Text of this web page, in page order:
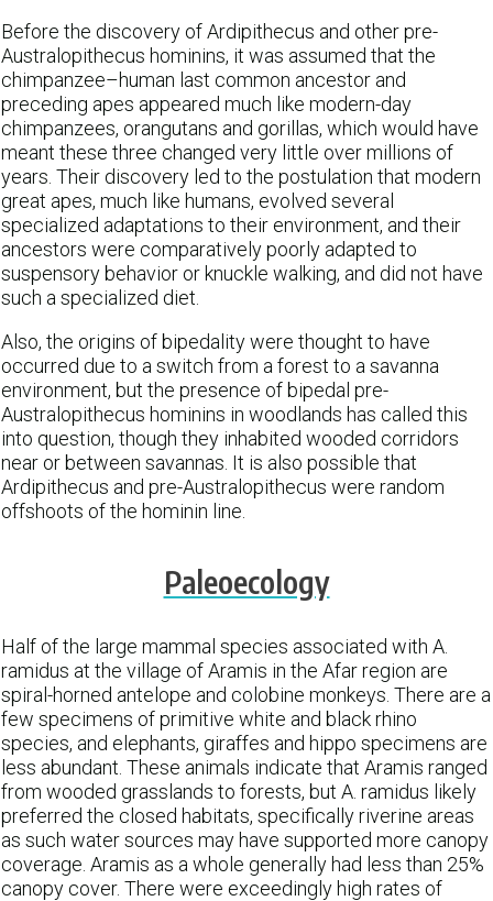
Before the discovery of Ardipithecus and other pre-
Australopithecus hominins, it was assumed that the
chimpanzee–human last common ancestor and
preceding apes appeared much like modern-day
chimpanzees, orangutans and gorillas, which would have
meant these three changed very little over millions of
years. Their discovery led to the postulation that modern
great apes, much like humans, evolved several
specialized adaptations to their environment, and their
ancestors were comparatively poorly adapted to
suspensory behavior or knuckle walking, and did not have
such a specialized diet.
Also, the origins of bipedality were thought to have
occurred due to a switch from a forest to a savanna
environment, but the presence of bipedal pre-
Australopithecus hominins in woodlands has called this
into question, though they inhabited wooded corridors
near or between savannas. It is also possible that
Ardipithecus and pre-Australopithecus were random
offshoots of the hominin line.
Paleoecology
Half of the large mammal species associated with A.
ramidus at the village of Aramis in the Afar region are
spiral-horned antelope and colobine monkeys. There are a
few specimens of primitive white and black rhino
species, and elephants, giraffes and hippo specimens are
less abundant. These animals indicate that Aramis ranged
from wooded grasslands to forests, but A. ramidus likely
preferred the closed habitats, specifically riverine areas
as such water sources may have supported more canopy
coverage. Aramis as a whole generally had less than 25%
canopy cover. There were exceedingly high rates of